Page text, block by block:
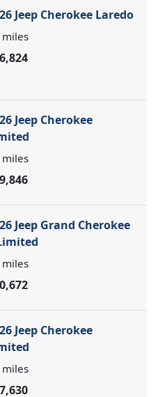
Jeep Cherokee Laredo
miles
Jeep Cherokee
miles
Jeep Grand Cherokee
miles
Jeep Cherokee
miles